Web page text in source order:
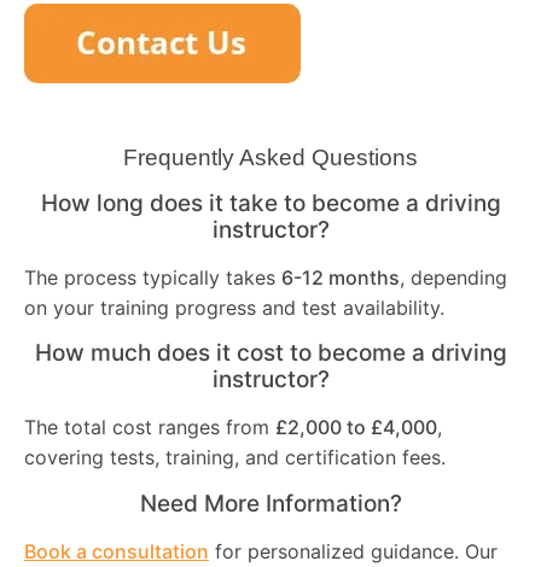
Frequently Asked Questions
How long does it take to become a driving
instructor?
The process typically takes 6-12 months, depending
on your training progress and test availability.
How much does it cost to become a driving
instructor?
The total cost ranges from £2,000 to £4,000,
covering tests, training, and certification fees.
Need More Information?
Book a consultation for personalized guidance. Our